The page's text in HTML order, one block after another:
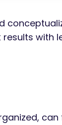
results with